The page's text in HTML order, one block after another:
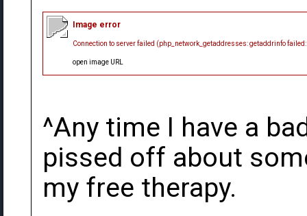
Image error
Connection to server failed (php_network_getaddresses: getaddrinfo
open image URL
^Any time I have a
pissed off about
my free therapy.